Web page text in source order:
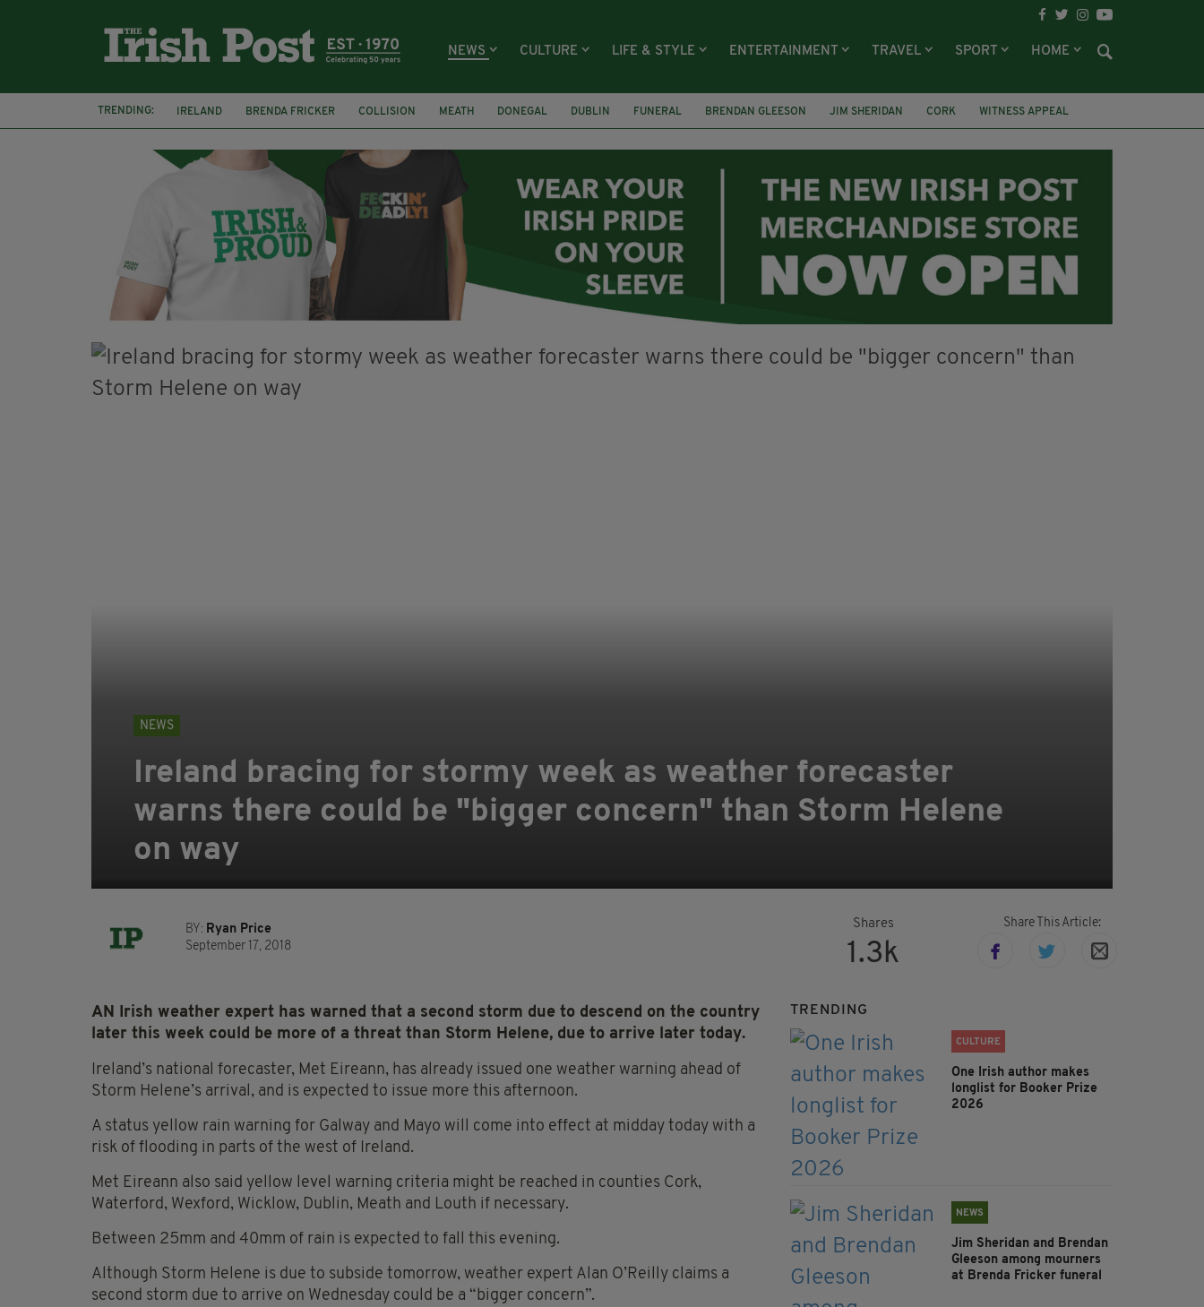
NEWS CULTURE LIFE & STYLE ENTERTAINMENT TRAVEL SPORT HOME
TRENDING: IRELAND BRENDA FRICKER COLLISION MEATH DONEGAL DUBLIN FUNERAL BRENDAN GLEESON JIM SHERIDAN CORK
WITNESS APPEAL
KPMG
NEWS
Ireland bracing for stormy week as weather forecaster
warns there could be "bigger concern" than Storm Helene
on way
BY: Ryan Price
September 17, 2018
Shares
1.3k
Share This Article:
AN Irish weather expert has warned that a second storm due to descend on the country
later this week could be more of a threat than Storm Helene, due to arrive later today.
Ireland’s national forecaster, Met Eireann, has already issued one weather warning ahead of
Storm Helene’s arrival, and is expected to issue more this afternoon.
A status yellow rain warning for Galway and Mayo will come into effect at midday today with a
risk of flooding in parts of the west of Ireland.
Met Eireann also said yellow level warning criteria might be reached in counties Cork,
Waterford, Wexford, Wicklow, Dublin, Meath and Louth if necessary.
Between 25mm and 40mm of rain is expected to fall this evening.
Although Storm Helene is due to subside tomorrow, weather expert Alan O’Reilly claims a
second storm due to arrive on Wednesday could be a “bigger concern”.
TRENDING
CULTURE
One Irish author makes
longlist for Booker Prize
2026
NEWS
Jim Sheridan and Brendan
Gleeson among mourners
at Brenda Fricker funeral